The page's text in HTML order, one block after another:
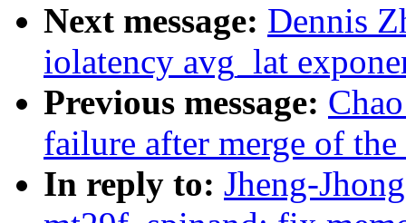
Next message: Dennis
iolatency avg_lat
Previous message:
failure after merge of
In reply to: Jheng-